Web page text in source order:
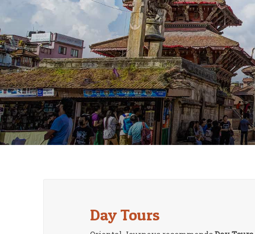
Day Tours